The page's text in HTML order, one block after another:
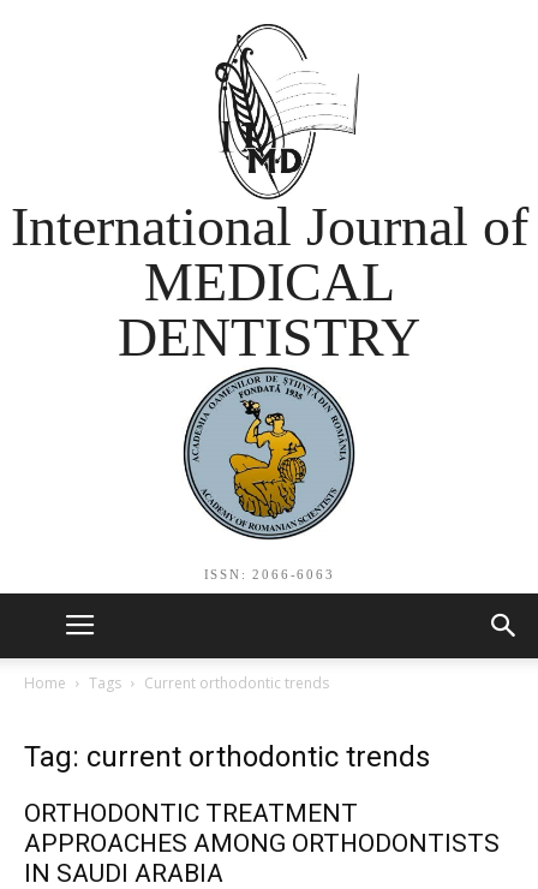
International Journal of
MEDICAL
DENTISTRY
ISSN: 2066-6063
Home Tags Current orthodontic trends
Tag: current orthodontic trends
ORTHODONTIC TREATMENT
APPROACHES AMONG ORTHODONTISTS
IN SAUDI ARABIA